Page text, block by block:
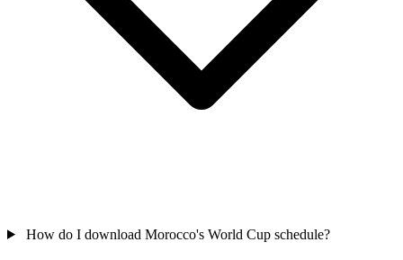
How do I download Morocco's World Cup schedule?